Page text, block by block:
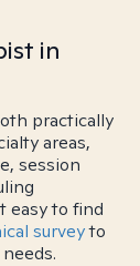
in
practically
areas,
session
easy to find
surveyto